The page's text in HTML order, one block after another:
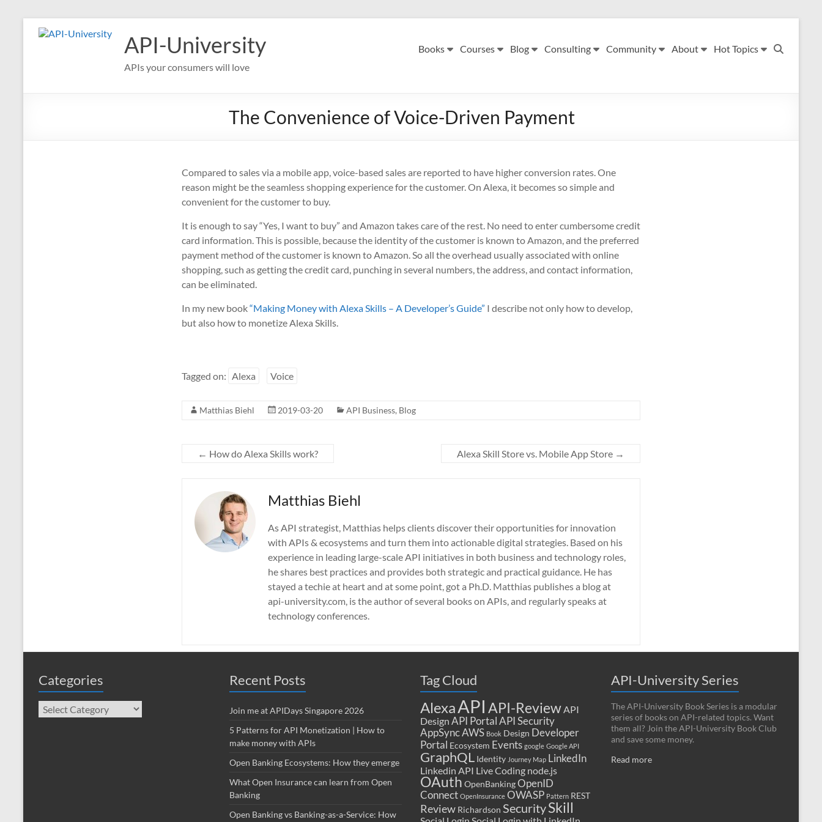
API-University
APIs your consumers will love
Books Courses Blog Consulting Community About Hot Topics
The Convenience of Voice-Driven Payment
Compared to sales via a mobile app, voice-based sales are reported to have higher conversion rates. One
reason might be the seamless shopping experience for the customer. On Alexa, it becomes so simple and
convenient for the customer to buy.
It is enough to say “Yes, I want to buy” and Amazon takes care of the rest. No need to enter cumbersome credit
card information. This is possible, because the identity of the customer is known to Amazon, and the preferred
payment method of the customer is known to Amazon. So all the overhead usually associated with online
shopping, such as getting the credit card, punching in several numbers, the address, and contact information,
can be eliminated.
In my new book“Making Money with Alexa Skills – A Developer’s Guide” I describe not only how to develop,
but also how to monetize Alexa Skills.
Tagged on: Alexa Voice
Matthias Biehl 2019-03-20 API Business, Blog
← How do Alexa Skills work? Alexa Skill Store vs. Mobile App Store →
Matthias Biehl
As API strategist, Matthias helps clients discover their opportunities for innovation
with APIs & ecosystems and turn them into actionable digital strategies. Based on his
experience in leading large-scale API initiatives in both business and technology roles,
he shares best practices and provides both strategic and practical guidance. He has
stayed a techie at heart and at some point, got a Ph.D. Matthias publishes a blog at
api-university.com, is the author of several books on APIs, and regularly speaks at
technology conferences.
Categories
Categories
Recent Posts
Join me at APIDays Singapore 2026
5 Patterns for API Monetization | How to
make money with APIs
Open Banking Ecosystems: How they emerge
What Open Insurance can learn from Open
Banking
Open Banking vs Banking-as-a-Service: How
Tag Cloud
AlexaAPI API-ReviewAPI
Design API PortalAPI Security
AppSyncAWS Book Design Developer
Portal Ecosystem Events google Google API
GraphQL Identity Journey Map LinkedIn
Linkedin API Live Coding node.js
OAuth OpenBankingOpenID
Connect OpenInsurance OWASP Pattern REST
Review Richardson SecuritySkill
API-University Series
The API-University Book Series is a modular
series of books on API-related topics. Want
them all? Join the API-University Book Club
and save some money.
Read more